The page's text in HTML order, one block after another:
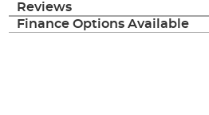
Reviews
Finance Options Available